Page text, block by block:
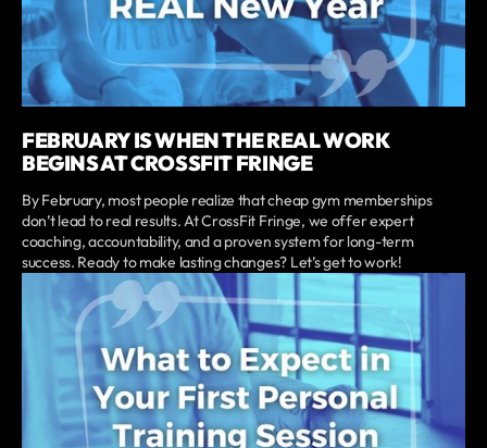
FEBRUARY IS WHEN THE REAL WORK
BEGINS AT CROSSFIT FRINGE
By February, most people realize that cheap gym memberships
don’t lead to real results. At CrossFit Fringe, we offer expert
coaching, accountability, and a proven system for long-term
success. Ready to make lasting changes? Let’s get to work!